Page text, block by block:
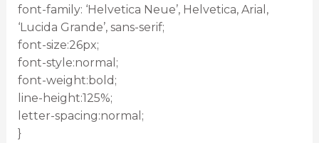
font-family: ‘Helvetica Neue’, Helvetica, Arial,
‘Lucida Grande’, sans-serif;
font-size:26px;
font-style:normal;
font-weight:bold;
line-height:125%;
letter-spacing:normal;
}